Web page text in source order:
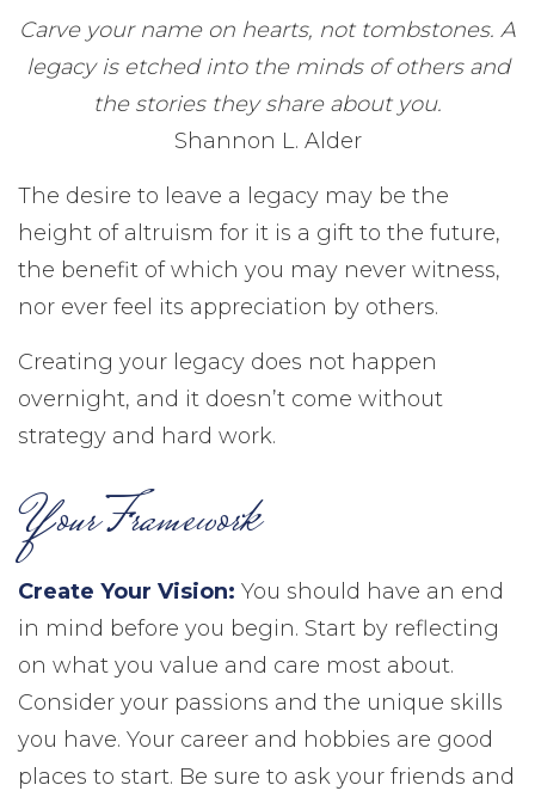
Carve your name on hearts, not tombstones. A
legacy is etched into the minds of others and
the stories they share about you.
Shannon L. Alder
The desire to leave a legacy may be the
height of altruism for it is a gift to the future,
the benefit of which you may never witness,
nor ever feel its appreciation by others.
Creating your legacy does not happen
overnight, and it doesn’t come without
strategy and hard work.
Your Framework
Create Your Vision: You should have an end
in mind before you begin. Start by reflecting
on what you value and care most about.
Consider your passions and the unique skills
you have. Your career and hobbies are good
places to start. Be sure to ask your friends and